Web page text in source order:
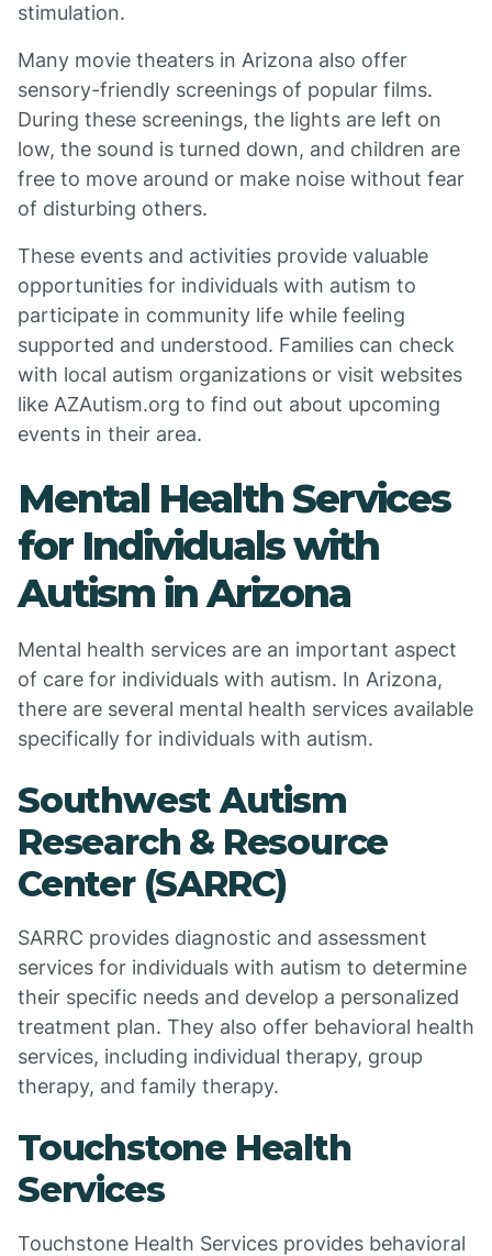
stimulation.
Many movie theaters in Arizona also offer
sensory-friendly screenings of popular films.
During these screenings, the lights are left on
low, the sound is turned down, and children are
free to move around or make noise without fear
of disturbing others.
These events and activities provide valuable
opportunities for individuals with autism to
participate in community life while feeling
supported and understood. Families can check
with local autism organizations or visit websites
like AZAutism.org to find out about upcoming
events in their area.
Mental Health Services
for Individuals with
Autism in Arizona
Mental health services are an important aspect
of care for individuals with autism. In Arizona,
there are several mental health services available
specifically for individuals with autism.
Southwest Autism
Research & Resource
Center (SARRC)
SARRC provides diagnostic and assessment
services for individuals with autism to determine
their specific needs and develop a personalized
treatment plan. They also offer behavioral health
services, including individual therapy, group
therapy, and family therapy.
Touchstone Health
Services
Touchstone Health Services provides behavioral